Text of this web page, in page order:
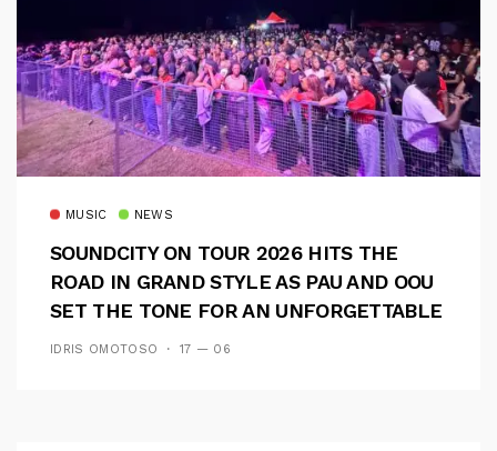
MUSIC NEWS
SOUNDCITY ON TOUR 2026 HITS THE
ROAD IN GRAND STYLE AS PAU AND OOU
SET THE TONE FOR AN UNFORGETTABLE
CAMPUS EXPERIENCE
IDRIS OMOTOSO 17 — 06